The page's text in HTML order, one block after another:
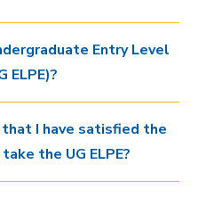
Entry Level
ELPE)?
that I have satisfied the
the UG ELPE?